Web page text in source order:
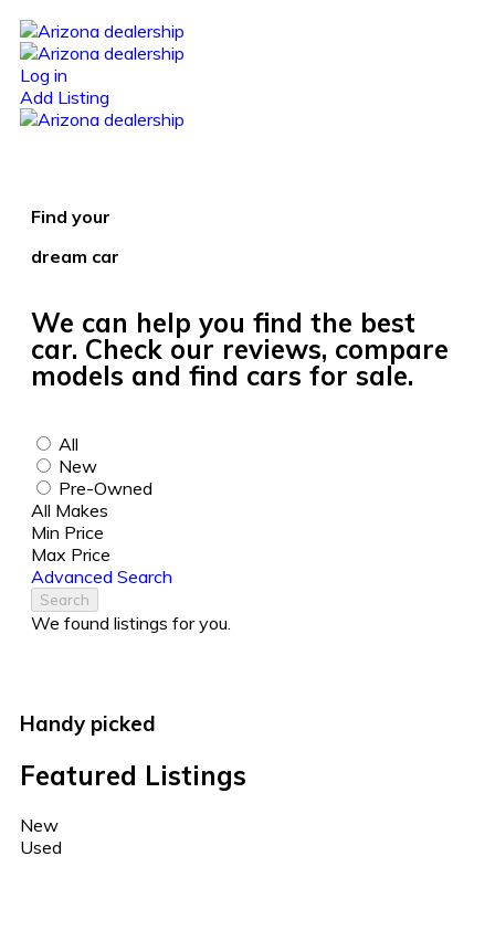
Log in
Add Listing
Find your
dream car
We can help you find the best
car. Check our reviews, compare
models and find cars for sale.
All
New
Pre-Owned
All Makes
Min Price
Max Price
Advanced Search
Search
We found listings for you.
Handy picked
Featured Listings
New
Used